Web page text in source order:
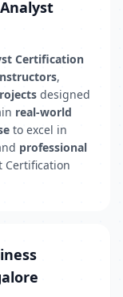
Certification
,
designed
real-world
to excel in
professional
Certification